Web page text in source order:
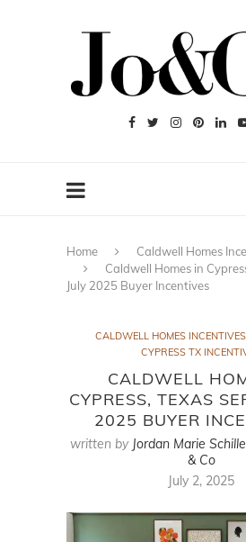
Home
Caldwell Homes
Caldwell Homes in
July 2025 Buyer Incentives
CALDWELL HOMES
CYPRESS TX
CALDWELL
CYPRESS, TEXAS
2025 BUYER
written by Jordan Marie
& Co
July 2, 2025